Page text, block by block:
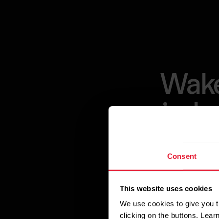
Consent
This website uses cookies
We use cookies to give you
clicking on the buttons.
Polar Sleep
insights, and